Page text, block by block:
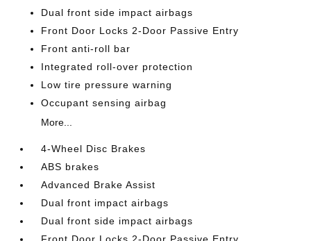
Dual front side impact airbags
Front Door Locks 2-Door Passive Entry
Front anti-roll bar
Integrated roll-over protection
Low tire pressure warning
Occupant sensing airbag
More...
4-Wheel Disc Brakes
ABS brakes
Advanced Brake Assist
Dual front impact airbags
Dual front side impact airbags